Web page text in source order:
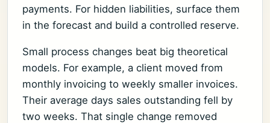
payments. For hidden liabilities, surface them
in the forecast and build a controlled reserve.
Small process changes beat big theoretical
models. For example, a client moved from
monthly invoicing to weekly smaller invoices.
Their average days sales outstanding fell by
two weeks. That single change removed